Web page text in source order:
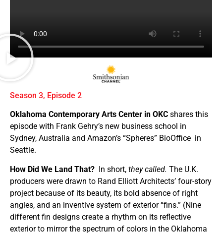
Season 3, Episode 2
Oklahoma Contemporary Arts Center in OKC shares this
episode with Frank Gehry’s new business school in
Sydney, Australia and Amazon’s “Spheres” BioOffice in
Seattle.
How Did We Land That? In short, they called. The U.K.
producers were drawn to Rand Elliott Architects’ four-story
project because of its beauty, its bold absence of right
angles, and an inventive system of exterior “fins.” (Nine
different fin designs create a rhythm on its reflective
exterior to mirror the spectrum of colors in the Oklahoma